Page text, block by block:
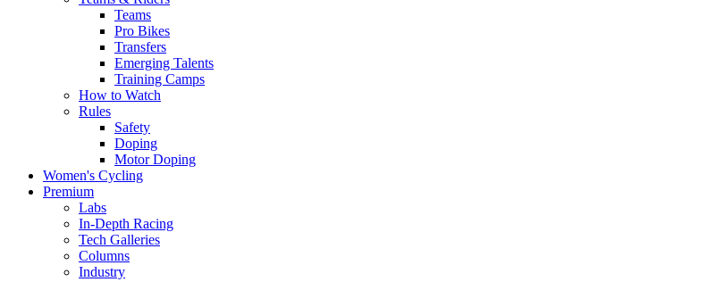
Teams
Pro Bikes
Transfers
Emerging Talents
Training Camps
How to Watch
Rules
Safety
Doping
Motor Doping
Women's Cycling
Premium
Labs
In-Depth Racing
Tech Galleries
Columns
Industry